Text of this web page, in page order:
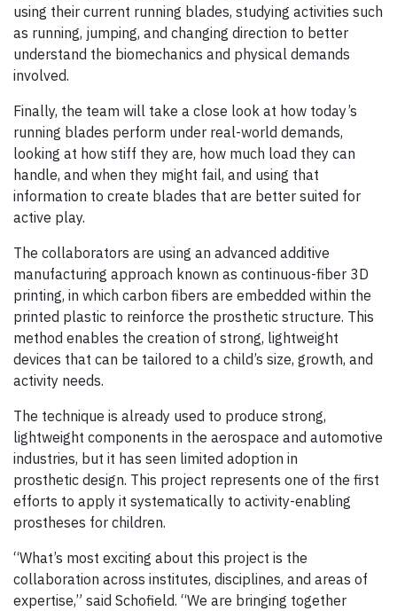
using their current running blades, studying activities such
as running, jumping, and changing direction to better
understand the biomechanics and physical demands
involved.
Finally, the team will take a close look at how today’s
running blades perform under real-world demands,
looking at how stiff they are, how much load they can
handle, and when they might fail, and using that
information to create blades that are better suited for
active play.
The collaborators are using an advanced additive
manufacturing approach known as continuous-fiber 3D
printing, in which carbon fibers are embedded within the
printed plastic to reinforce the prosthetic structure. This
method enables the creation of strong, lightweight
devices that can be tailored to a child’s size, growth, and
activity needs.
The technique is already used to produce strong,
lightweight components in the aerospace and automotive
industries, but it has seen limited adoption in
prosthetic design. This project represents one of the first
efforts to apply it systematically to activity-enabling
prostheses for children.
“What’s most exciting about this project is the
collaboration across institutes, disciplines, and areas of
expertise,” said Schofield. “We are bringing together